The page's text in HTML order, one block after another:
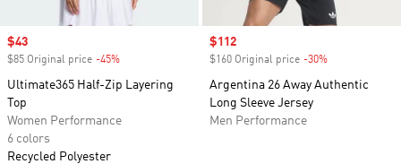
Sale price
$43
$85 Original price -45%
Ultimate365 Half-Zip Layering
Top
Women Performance
6 colors
Recycled Polyester
Sale price
$112
$160 Original price -30%
Argentina 26 Away Authentic
Long Sleeve Jersey
Men Performance